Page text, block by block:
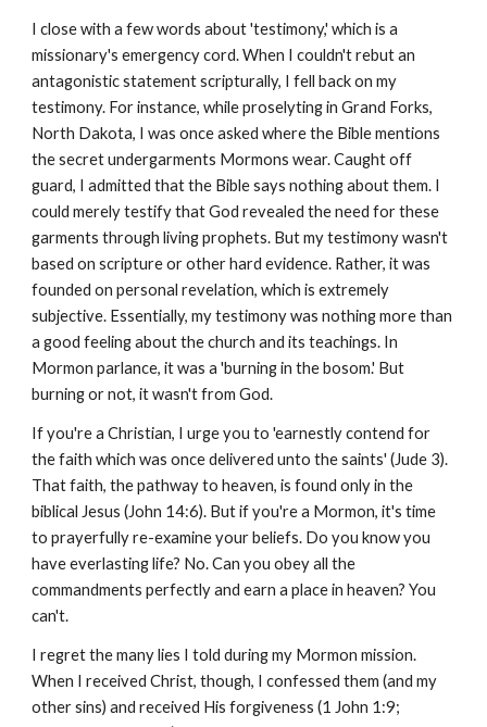
I close with a few words about 'testimony,' which is a
missionary's emergency cord. When I couldn't rebut an
antagonistic statement scripturally, I fell back on my
testimony. For instance, while proselyting in Grand Forks,
North Dakota, I was once asked where the Bible mentions
the secret undergarments Mormons wear. Caught off
guard, I admitted that the Bible says nothing about them. I
could merely testify that God revealed the need for these
garments through living prophets. But my testimony wasn't
based on scripture or other hard evidence. Rather, it was
founded on personal revelation, which is extremely
subjective. Essentially, my testimony was nothing more than
a good feeling about the church and its teachings. In
Mormon parlance, it was a 'burning in the bosom.' But
burning or not, it wasn't from God.
If you're a Christian, I urge you to 'earnestly contend for
the faith which was once delivered unto the saints' (Jude 3).
That faith, the pathway to heaven, is found only in the
biblical Jesus (John 14:6). But if you're a Mormon, it's time
to prayerfully re-examine your beliefs. Do you know you
have everlasting life? No. Can you obey all the
commandments perfectly and earn a place in heaven? You
can't.
I regret the many lies I told during my Mormon mission.
When I received Christ, though, I confessed them (and my
other sins) and received His forgiveness (1 John 1:9;